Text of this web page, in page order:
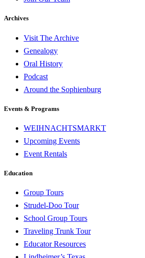
Archives
Visit The Archive
Genealogy
Oral History
Podcast
Around the Sophienburg
Events & Programs
WEIHNACHTSMARKT
Upcoming Events
Event Rentals
Education
Group Tours
Strudel-Doo Tour
School Group Tours
Traveling Trunk Tour
Educator Resources